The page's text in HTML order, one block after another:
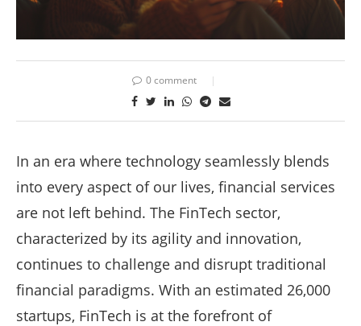
0 comment
In an era where technology seamlessly blends
into every aspect of our lives, financial services
are not left behind. The FinTech sector,
characterized by its agility and innovation,
continues to challenge and disrupt traditional
financial paradigms. With an estimated 26,000
startups, FinTech is at the forefront of